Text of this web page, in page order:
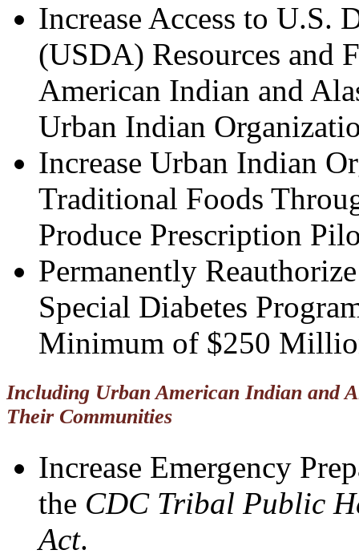
Increase Access to U.S.
(USDA) Resources and
American Indian and
Urban Indian
Increase Urban Indian
Traditional Foods
Produce Prescription
Permanently
Special Diabetes
Minimum of $250
Including Urban American Indian and
Their Communities
Increase Emergency
the CDC Tribal Public
Act.